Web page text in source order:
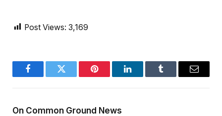
Post Views: 3,169
FacebookTwitter Pinterest LinkedInTumblr Email
On Common Ground News